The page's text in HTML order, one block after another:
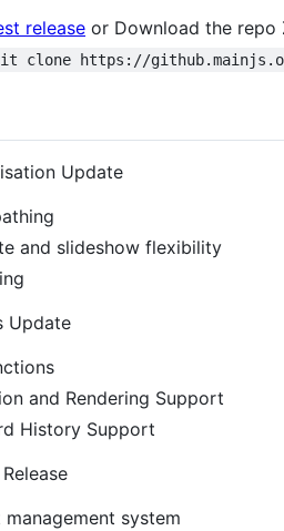
release or Download the repo
clone https://
Update
and slideshow flexibility
Update
and Rendering Support
History Support
system